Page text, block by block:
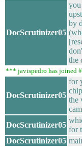
DocScrutinizer05
you
by
the
*** javispedro has joined
DocScrutinizer05
for
the
DocScrutinizer05
for
DocScrutinizer05